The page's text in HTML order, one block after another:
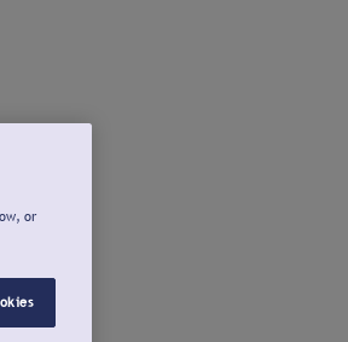
or